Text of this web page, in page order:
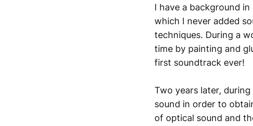
I have a background
which I never added
techniques. During a
time by painting and
first soundtrack ever!
Two years later,
sound in order to
of optical sound and